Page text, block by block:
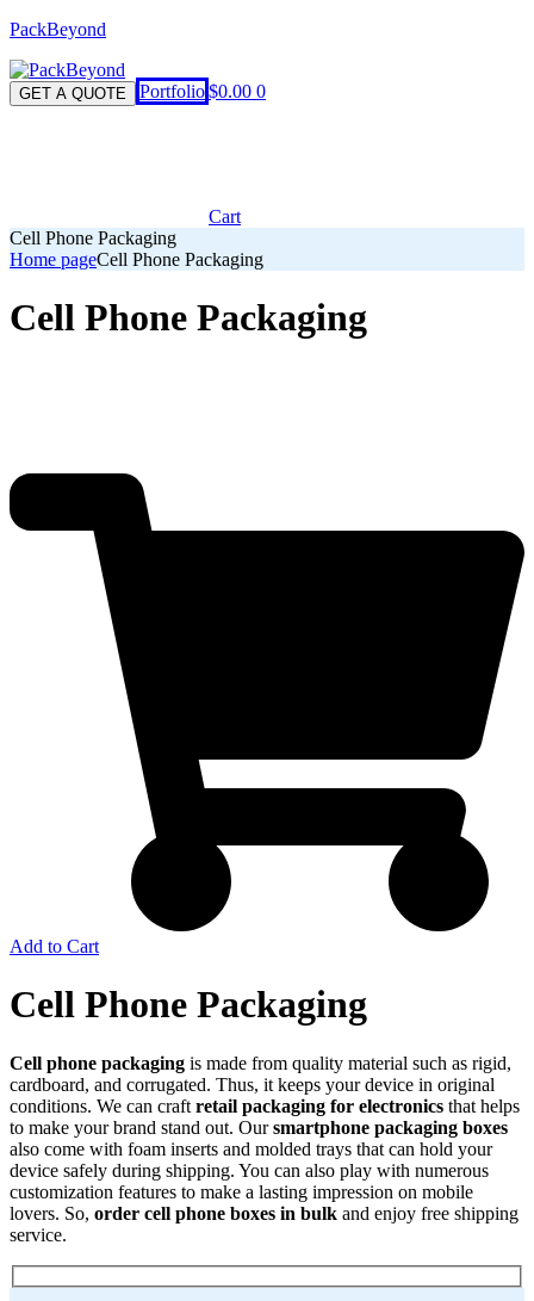
PackBeyond
Menu
GET A QUOTE Portfolio$0.00 0
Cart
Cell Phone Packaging
Home pageCell Phone Packaging
Cell Phone Packaging
Add to Cart
Cell Phone Packaging
Cell phone packaging is made from quality material such as rigid,
cardboard, and corrugated. Thus, it keeps your device in original
conditions. We can craft retail packaging for electronics that helps
to make your brand stand out. Oursmartphone packaging boxes
also come with foam inserts and molded trays that can hold your
device safely during shipping. You can also play with numerous
customization features to make a lasting impression on mobile
lovers. So, order cell phone boxes in bulk and enjoy free shipping
service.